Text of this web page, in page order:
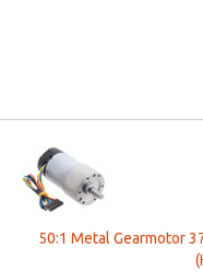
50:1 Metal Gearmotor